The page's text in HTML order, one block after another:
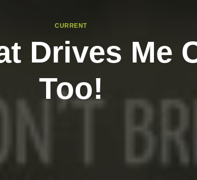
CURRENT
Drives Me
Too!